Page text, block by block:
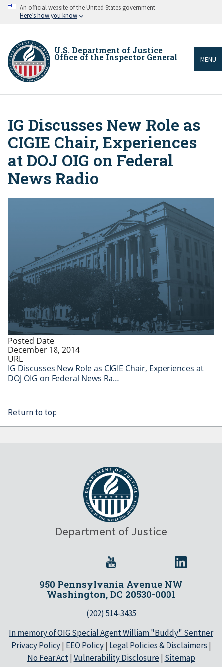
Skip An official website of the United States government
Here’s how you know
U.S. Department of Justice
Office of the Inspector General MENU
Breadcrumb
IG Discusses New Role as
CIGIE Chair, Experiences
at DOJ OIG on Federal
News Radio
Posted Date
December 18, 2014
URL
IG Discusses New Role as CIGIE Chair, Experiences at
DOJ OIG on Federal News Ra…
Return to top
Department of Justice
950 Pennsylvania Avenue NW
Washington, DC 20530-0001
(202) 514-3435
In memory of OIG Special Agent William "Buddy" Sentner
Privacy Policy| EEO Policy| Legal Policies & Disclaimers |
No Fear Act| Vulnerability Disclosure| Sitemap